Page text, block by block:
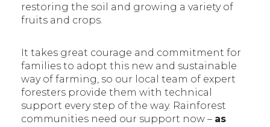
restoring the soil and growing a variety of
fruits and crops.
It takes great courage and commitment for
families to adopt this new and sustainable
way of farming, so our local team of expert
foresters provide them with technical
support every step of the way. Rainforest
communities need our support now – as